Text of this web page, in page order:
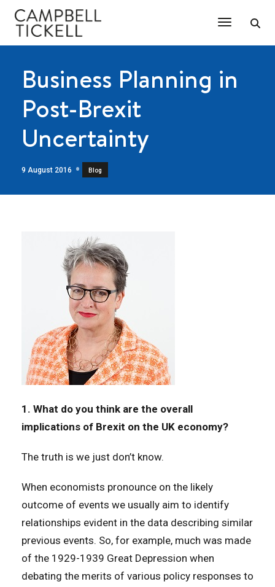
Toggle
Business Planning in
Post-Brexit
Uncertainty
9 August 2016 Blog
1. What do you think are the overall
implications of Brexit on the UK economy?
The truth is we just don’t know.
When economists pronounce on the likely
outcome of events we usually aim to identify
relationships evident in the data describing similar
previous events. So, for example, much was made
of the 1929-1939 Great Depression when
debating the merits of various policy responses to